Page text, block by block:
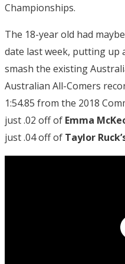
Championships.
The 18-year old had
date last week, putting up
smash the existing
Australian All-Comers
1:54.85 from the 2018
just .02 off of Emma
just .04 off of Taylor